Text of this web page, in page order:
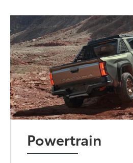
Powertrain